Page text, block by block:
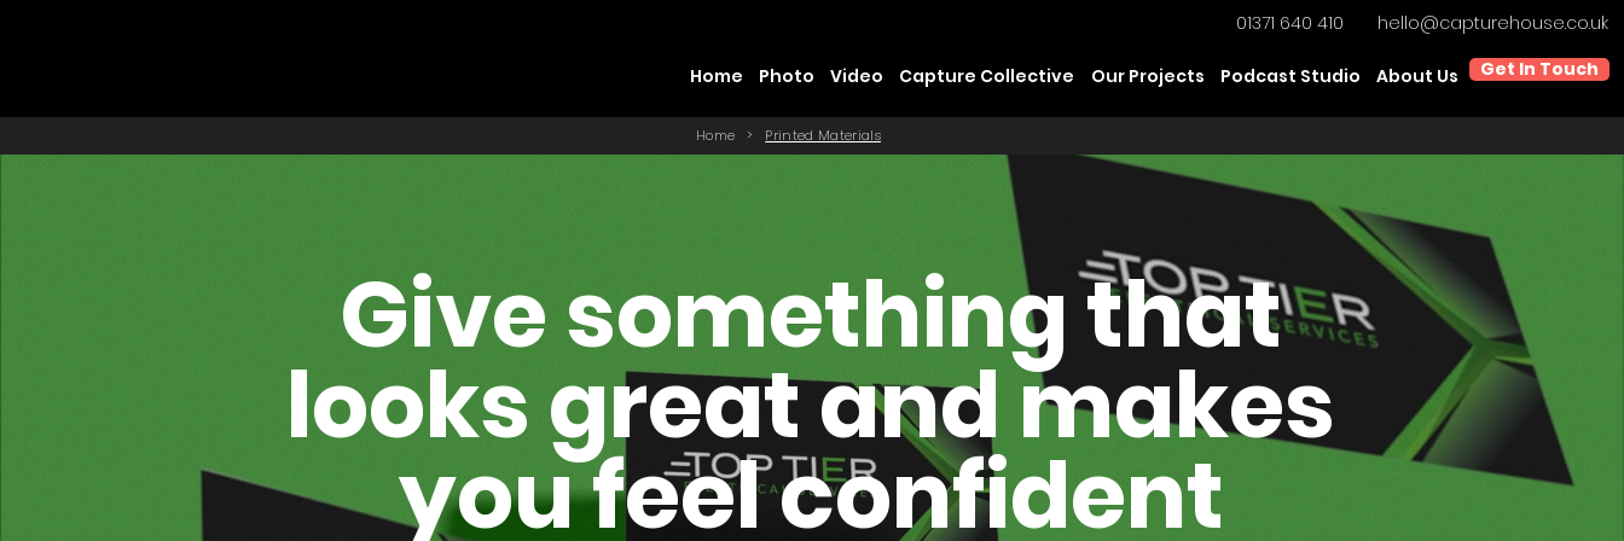
01371 640 410 hello@capturehouse.co.uk
Home Photo Video Capture Collective Our Projects Podcast Studio About Us Get In Touch
Home > Printed Materials
Give something that
looks great and makes
you feel confident